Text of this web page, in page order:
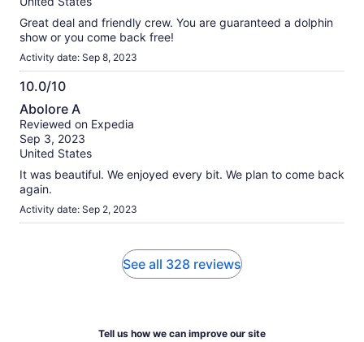
Great deal and friendly crew. You are guaranteed a dolphin
show or you come back free!
Activity date: Sep 8, 2023
10.0/10
10.0
out
of
10
Abolore A
Reviewed on Expedia
Sep 3, 2023
United States
It was beautiful. We enjoyed every bit. We plan to come back
again.
Activity date: Sep 2, 2023
See all 328 reviews
Tell us how we can improve our site